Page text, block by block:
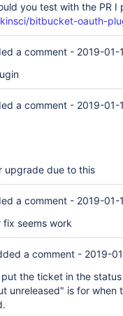
you test with the PR I
bitbucket-oauth-
a comment - 2019-01-
a comment - 2019-01-
upgrade due to this
a comment - 2019-01-
fix seems work
a comment - 2019-
put the ticket in the
unreleased" is for when